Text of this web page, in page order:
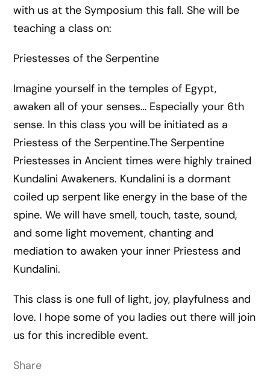
with us at the Symposium this fall. She will be
teaching a class on:
Priestesses of the Serpentine
Imagine yourself in the temples of Egypt,
awaken all of your senses… Especially your 6th
sense. In this class you will be initiated as a
Priestess of the Serpentine.The Serpentine
Priestesses in Ancient times were highly trained
Kundalini Awakeners. Kundalini is a dormant
coiled up serpent like energy in the base of the
spine. We will have smell, touch, taste, sound,
and some light movement, chanting and
mediation to awaken your inner Priestess and
Kundalini.
This class is one full of light, joy, playfulness and
love. I hope some of you ladies out there will join
us for this incredible event.
Share